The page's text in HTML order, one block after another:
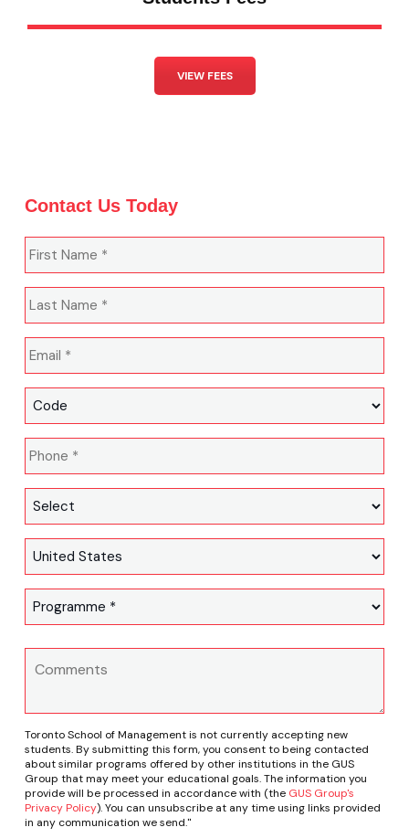
VIEW FEES
Contact Us Today
Toronto School of Management is not currently accepting new
students. By submitting this form, you consent to being contacted
about similar programs offered by other institutions in the GUS
Group that may meet your educational goals. The information you
provide will be processed in accordance with (the GUS Group's
Privacy Policy). You can unsubscribe at any time using links provided
in any communication we send."